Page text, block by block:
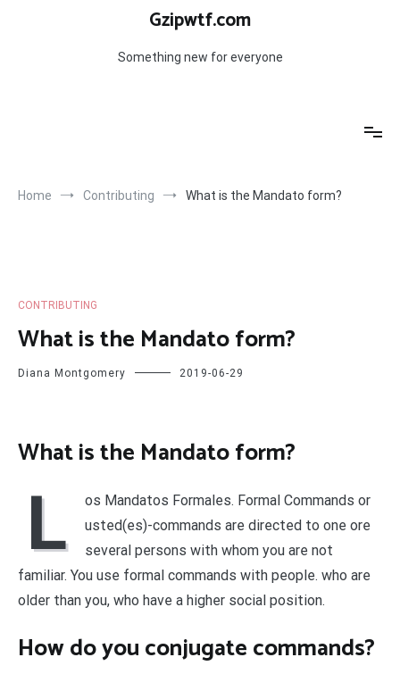
Gzipwtf.com
Something new for everyone
Home Contributing What is the Mandato form?
CONTRIBUTING
What is the Mandato form?
Diana Montgomery 2019-06-29
What is the Mandato form?
L
os Mandatos Formales. Formal Commands or
usted(es)-commands are directed to one ore
several persons with whom you are not
familiar. You use formal commands with people. who are
older than you, who have a higher social position.
How do you conjugate commands?